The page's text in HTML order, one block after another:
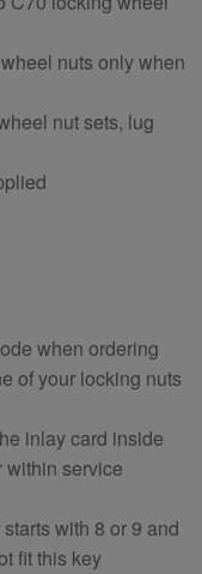
nuts only when
nut sets, lug
when ordering
of your locking nuts
inlay card inside
within service
with 8 or 9 and
fit this key